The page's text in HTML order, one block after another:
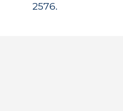
2576.